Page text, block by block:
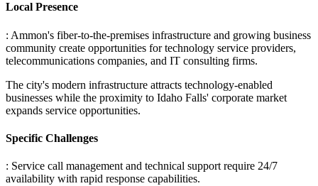
Local Presence
: Ammon's fiber-to-the-premises infrastructure and growing business
community create opportunities for technology service providers,
telecommunications companies, and IT consulting firms.
The city's modern infrastructure attracts technology-enabled
businesses while the proximity to Idaho Falls' corporate market
expands service opportunities.
Specific Challenges
: Service call management and technical support require 24/7
availability with rapid response capabilities.